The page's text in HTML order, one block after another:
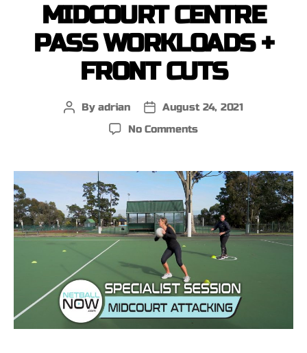
MIDCOURT CENTRE
PASS WORKLOADS +
FRONT CUTS
Byadrian
August 24, 2021
No Comments